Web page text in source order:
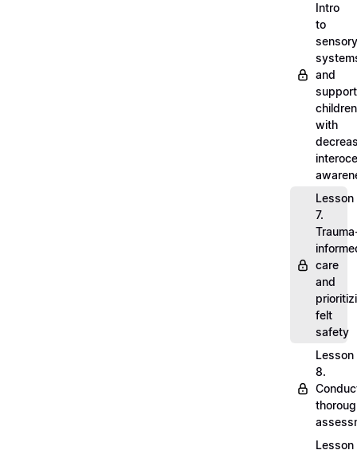
Intro
to
sensory
and
children
with
Lesson
7.
care
and
felt
safety
Lesson
8.
Lesson